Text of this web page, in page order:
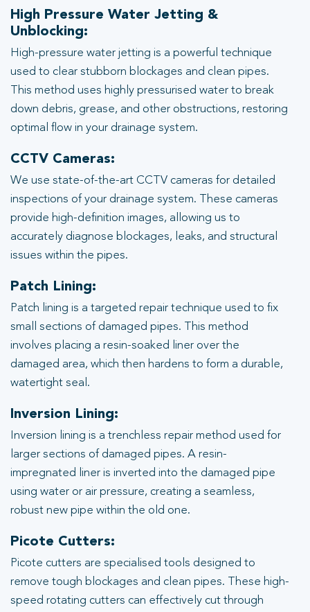
High Pressure Water Jetting &
Unblocking:
High-pressure water jetting is a powerful technique
used to clear stubborn blockages and clean pipes.
This method uses highly pressurised water to break
down debris, grease, and other obstructions, restoring
optimal flow in your drainage system.
CCTV Cameras:
We use state-of-the-art CCTV cameras for detailed
inspections of your drainage system. These cameras
provide high-definition images, allowing us to
accurately diagnose blockages, leaks, and structural
issues within the pipes.
Patch Lining:
Patch lining is a targeted repair technique used to fix
small sections of damaged pipes. This method
involves placing a resin-soaked liner over the
damaged area, which then hardens to form a durable,
watertight seal.
Inversion Lining:
Inversion lining is a trenchless repair method used for
larger sections of damaged pipes. A resin-
impregnated liner is inverted into the damaged pipe
using water or air pressure, creating a seamless,
robust new pipe within the old one.
Picote Cutters:
Picote cutters are specialised tools designed to
remove tough blockages and clean pipes. These high-
speed rotating cutters can effectively cut through